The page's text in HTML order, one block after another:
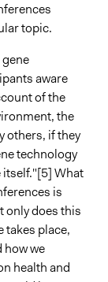
topic.
aware
of the
the
others, if they
technology
itself."[5] What
is
only does this
takes place,
how we
health and